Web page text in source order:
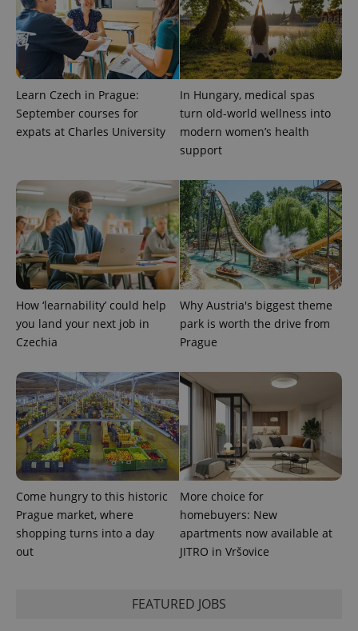
Learn Czech in Prague:
September courses for
expats at Charles University
In Hungary, medical spas
turn old-world wellness into
modern women’s health
support
How ‘learnability’ could help
you land your next job in
Czechia
Why Austria's biggest theme
park is worth the drive from
Prague
Come hungry to this historic
Prague market, where
shopping turns into a day
out
More choice for
homebuyers: New
apartments now available at
JITRO in Vršovice
FEATURED JOBS